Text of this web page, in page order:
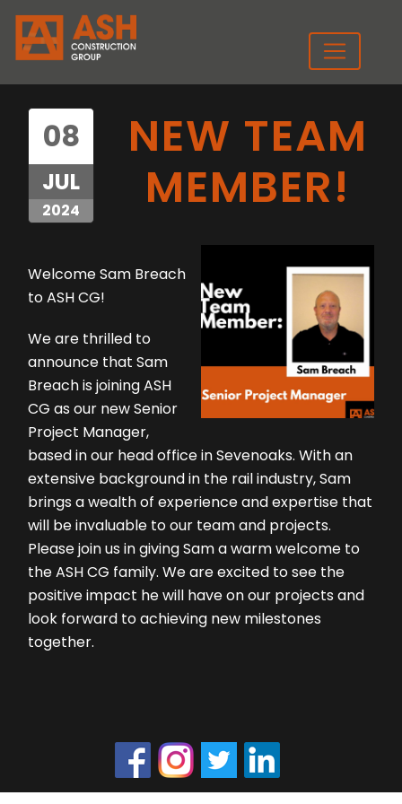
08
JUL
2024
NEW TEAM
MEMBER!
Welcome Sam Breach
to ASH CG!
We are thrilled to
announce that Sam
Breach is joining ASH
CG as our new Senior
Project Manager,
based in our head office in Sevenoaks. With an
extensive background in the rail industry, Sam
brings a wealth of experience and expertise that
will be invaluable to our team and projects.
Please join us in giving Sam a warm welcome to
the ASH CG family. We are excited to see the
positive impact he will have on our projects and
look forward to achieving new milestones
together.